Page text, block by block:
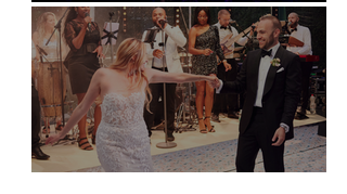
Natural History Museum, London